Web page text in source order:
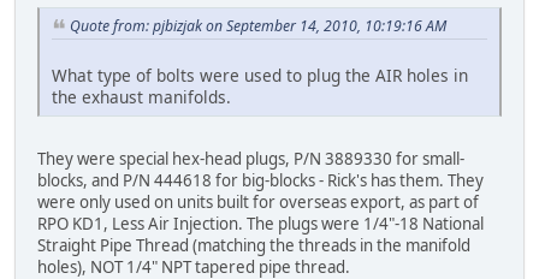
Quote from: pjbizjak on September 14, 2010, 10:19:16 AM
What type of bolts were used to plug the AIR holes in
the exhaust manifolds.
They were special hex-head plugs, P/N 3889330 for small-
blocks, and P/N 444618 for big-blocks - Rick's has them. They
were only used on units built for overseas export, as part of
RPO KD1, Less Air Injection. The plugs were 1/4"-18 National
Straight Pipe Thread (matching the threads in the manifold
holes), NOT 1/4" NPT tapered pipe thread.